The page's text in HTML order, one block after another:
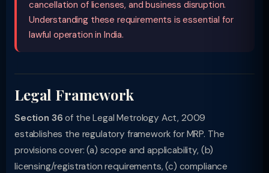
cancellation of licenses, and business disruption.
Understanding these requirements is essential for
lawful operation in India.
Legal Framework
Section 36 of the Legal Metrology Act, 2009
establishes the regulatory framework for MRP. The
provisions cover: (a) scope and applicability, (b)
licensing/registration requirements, (c) compliance